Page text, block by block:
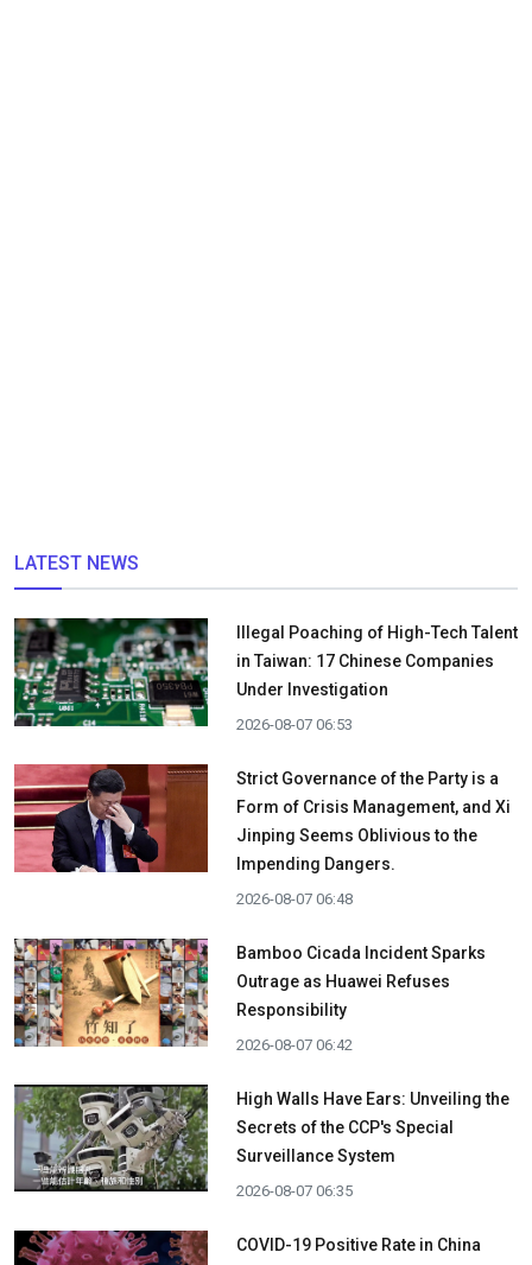
LATEST NEWS
Illegal Poaching of High-Tech Talent
in Taiwan: 17 Chinese Companies
Under Investigation
2026-08-07 06:53
Strict Governance of the Party is a
Form of Crisis Management, and Xi
Jinping Seems Oblivious to the
Impending Dangers.
2026-08-07 06:48
Bamboo Cicada Incident Sparks
Outrage as Huawei Refuses
Responsibility
2026-08-07 06:42
High Walls Have Ears: Unveiling the
Secrets of the CCP's Special
Surveillance System
2026-08-07 06:35
COVID-19 Positive Rate in China